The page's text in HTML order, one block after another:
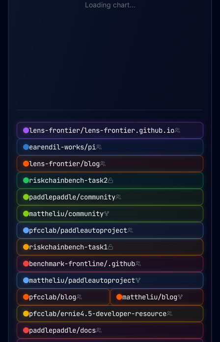
Loading chart...
lens-frontier/lens-frontier.github.io
earendil-works/pi
lens-frontier/blog
riskchainbench-task2
paddlepaddle/community
mattheliu/community
pfcclab/paddleautoproject
riskchainbench-task1
benchmark-frontline/.github
mattheliu/paddleautoproject
pfcclab/blog
mattheliu/blog
pfcclab/ernie4.5-developer-resource
paddlepaddle/docs